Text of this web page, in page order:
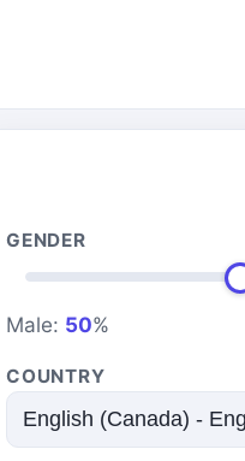
GENDER
Male: 50%
COUNTRY